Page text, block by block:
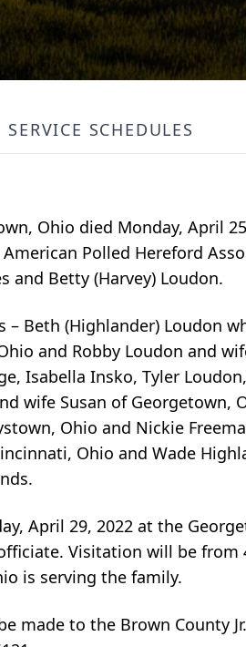
SERVICE SCHEDULES
Ohio died Monday, April
Polled Hereford
and Betty (Harvey) Loudon.
– Beth (Highlander) Loudon
and Robby Loudon and
Isabella Insko, Tyler
wife Susan of Georgetown,
Ohio and Nickie
Ohio and Wade
April 29, 2022 at the
Visitation will be from
is serving the family.
made to the Brown County